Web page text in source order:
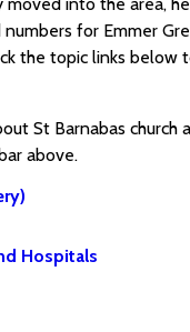
for Emmer
the topic links below
St Barnabas church
above.
Hospitals